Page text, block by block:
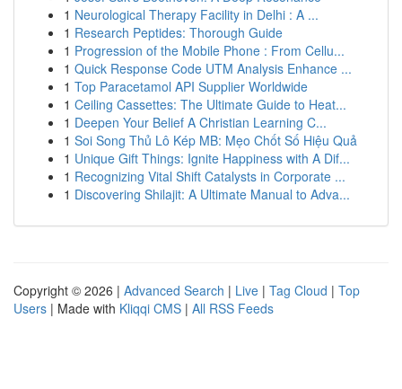
1 Neurological Therapy Facility in Delhi : A ...
1 Research Peptides: Thorough Guide
1 Progression of the Mobile Phone : From Cellu...
1 Quick Response Code UTM Analysis Enhance ...
1 Top Paracetamol API Supplier Worldwide
1 Ceiling Cassettes: The Ultimate Guide to Heat...
1 Deepen Your Belief A Christian Learning C...
1 Soi Song Thủ Lô Kép MB: Mẹo Chốt Số Hiệu Quả
1 Unique Gift Things: Ignite Happiness with A Dif...
1 Recognizing Vital Shift Catalysts in Corporate ...
1 Discovering Shilajit: A Ultimate Manual to Adva...
Copyright © 2026 | Advanced Search | Live | Tag Cloud | Top
Users | Made with Kliqqi CMS | All RSS Feeds